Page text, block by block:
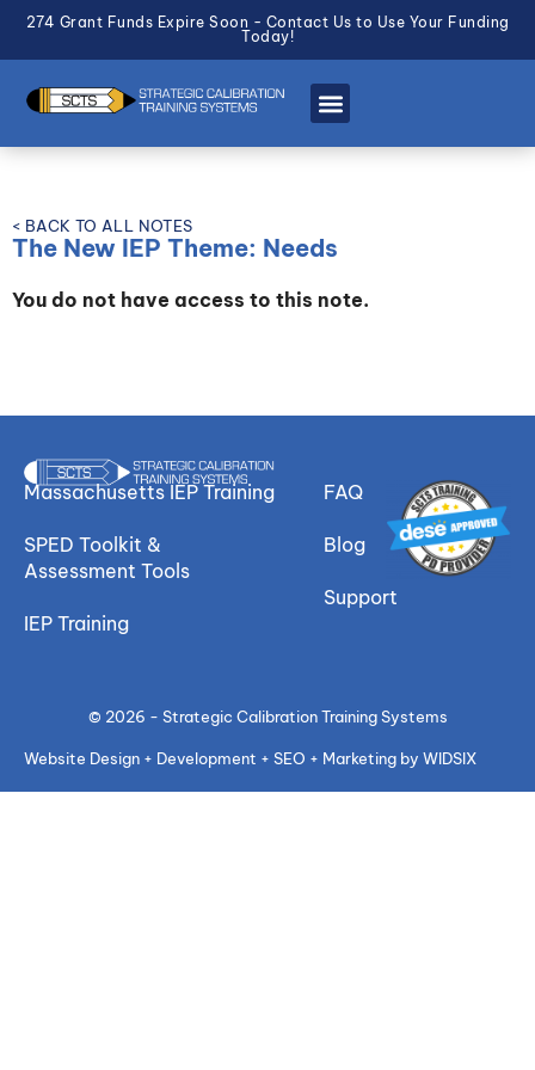
274 Grant Funds Expire Soon - Contact Us to Use Your Funding
Today!
< BACK TO ALL NOTES
The New IEP Theme: Needs
You do not have access to this note.
Massachusetts IEP Training
SPED Toolkit &
Assessment Tools
IEP Training
FAQ
Blog
Support
© 2026 - Strategic Calibration Training Systems
Website Design + Development + SEO + Marketing by WIDSIX